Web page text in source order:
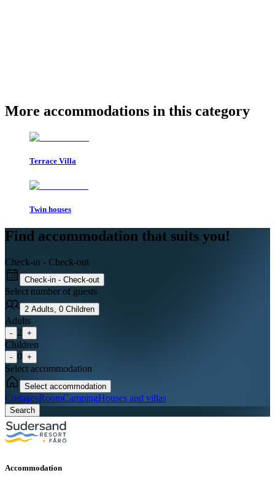
More accommodations in this category
Terrace Villa
Twin houses
Find accommodation that suits you!
Check-in - Check-out
Check-in - Check-out
Select number of guests
2 Adults 0 Children
Adults
- 2 +
Children
- 0 +
Select accommodation
Select accommodation
CottagesRoomCampingHouses and villas
Search
Accommodation